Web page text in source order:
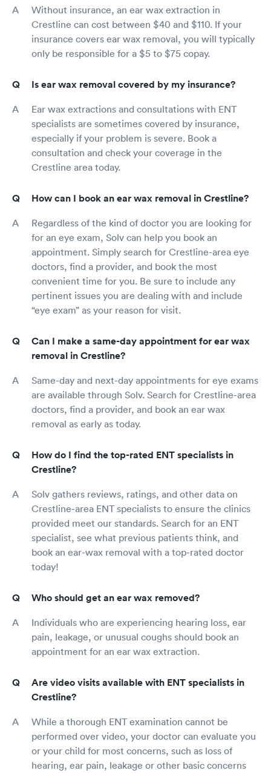
Without insurance, an ear wax extraction in
Crestline can cost between $40 and $110. If your
insurance covers ear wax removal, you will typically
only be responsible for a $5 to $75 copay.
Is ear wax removal covered by my insurance?
Ear wax extractions and consultations with ENT
specialists are sometimes covered by insurance,
especially if your problem is severe. Book a
consultation and check your coverage in the
Crestline area today.
How can I book an ear wax removal in Crestline?
Regardless of the kind of doctor you are looking for
for an eye exam, Solv can help you book an
appointment. Simply search for Crestline-area eye
doctors, find a provider, and book the most
convenient time for you. Be sure to include any
pertinent issues you are dealing with and include
“eye exam” as your reason for visit.
Can I make a same-day appointment for ear wax
removal in Crestline?
Same-day and next-day appointments for eye exams
are available through Solv. Search for Crestline-area
doctors, find a provider, and book an ear wax
removal as early as today.
How do I find the top-rated ENT specialists in
Crestline?
Solv gathers reviews, ratings, and other data on
Crestline-area ENT specialists to ensure the clinics
provided meet our standards. Search for an ENT
specialist, see what previous patients think, and
book an ear-wax removal with a top-rated doctor
today!
Who should get an ear wax removed?
Individuals who are experiencing hearing loss, ear
pain, leakage, or unusual coughs should book an
appointment for an ear wax extraction.
Are video visits available with ENT specialists in
Crestline?
While a thorough ENT examination cannot be
performed over video, your doctor can evaluate you
or your child for most concerns, such as loss of
hearing, ear pain, leakage or other basic concerns